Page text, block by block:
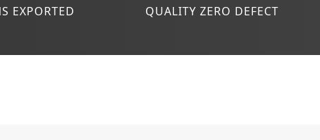
EXPORTED QUALITY ZERO DEFECT